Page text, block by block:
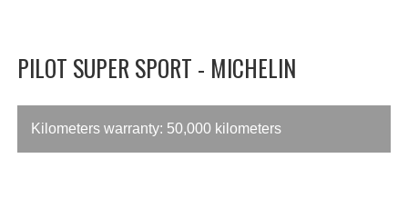
PILOT SUPER SPORT - MICHELIN
Kilometers warranty: 50,000 kilometers